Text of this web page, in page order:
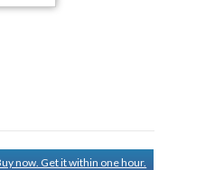
now. Get it within one hour.